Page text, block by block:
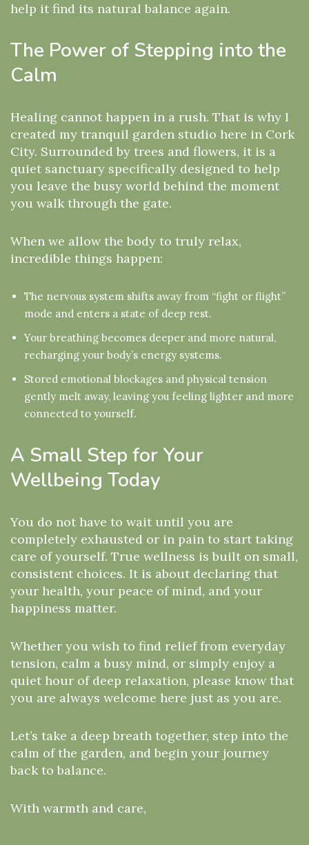
help it find its natural balance again.
The Power of Stepping into the
Calm
Healing cannot happen in a rush. That is why I
created my tranquil garden studio here in Cork
City. Surrounded by trees and flowers, it is a
quiet sanctuary specifically designed to help
you leave the busy world behind the moment
you walk through the gate.
When we allow the body to truly relax,
incredible things happen:
The nervous system shifts away from “fight or flight”
mode and enters a state of deep rest.
Your breathing becomes deeper and more natural,
recharging your body’s energy systems.
Stored emotional blockages and physical tension
gently melt away, leaving you feeling lighter and more
connected to yourself.
A Small Step for Your
Wellbeing Today
You do not have to wait until you are
completely exhausted or in pain to start taking
care of yourself. True wellness is built on small,
consistent choices. It is about declaring that
your health, your peace of mind, and your
happiness matter.
Whether you wish to find relief from everyday
tension, calm a busy mind, or simply enjoy a
quiet hour of deep relaxation, please know that
you are always welcome here just as you are.
Let’s take a deep breath together, step into the
calm of the garden, and begin your journey
back to balance.
With warmth and care,